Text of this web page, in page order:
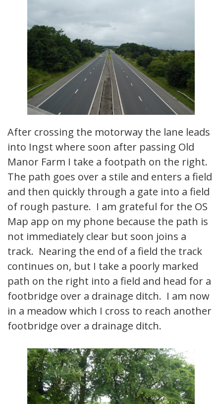
After crossing the motorway the lane leads
into Ingst where soon after passing Old
Manor Farm I take a footpath on the right.
The path goes over a stile and enters a field
and then quickly through a gate into a field
of rough pasture. I am grateful for the OS
Map app on my phone because the path is
not immediately clear but soon joins a
track. Nearing the end of a field the track
continues on, but I take a poorly marked
path on the right into a field and head for a
footbridge over a drainage ditch. I am now
in a meadow which I cross to reach another
footbridge over a drainage ditch.